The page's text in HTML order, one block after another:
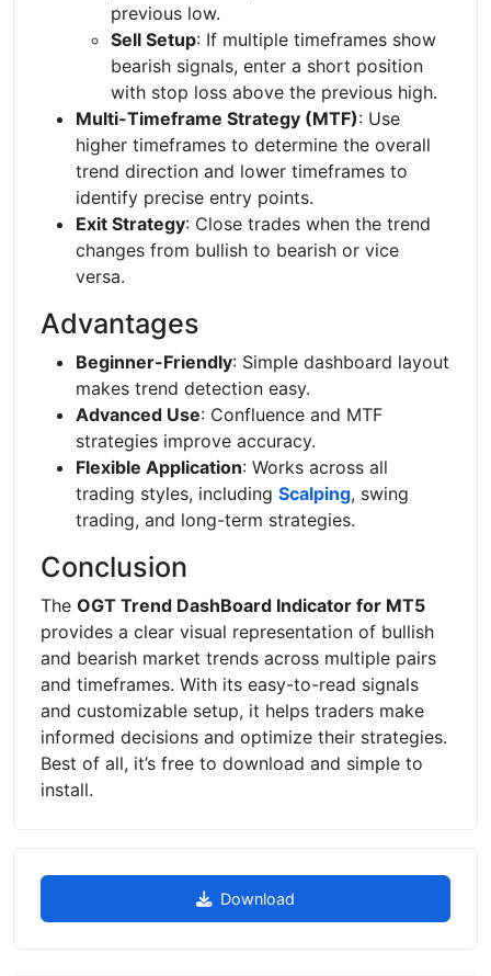
previous low.
Sell Setup: If multiple timeframes show
bearish signals, enter a short position
with stop loss above the previous high.
Multi-Timeframe Strategy (MTF): Use
higher timeframes to determine the overall
trend direction and lower timeframes to
identify precise entry points.
Exit Strategy: Close trades when the trend
changes from bullish to bearish or vice
versa.
Advantages
Beginner-Friendly: Simple dashboard layout
makes trend detection easy.
Advanced Use: Confluence and MTF
strategies improve accuracy.
Flexible Application: Works across all
trading styles, including Scalping, swing
trading, and long-term strategies.
Conclusion
The OGT Trend DashBoard Indicator for MT5
provides a clear visual representation of bullish
and bearish market trends across multiple pairs
and timeframes. With its easy-to-read signals
and customizable setup, it helps traders make
informed decisions and optimize their strategies.
Best of all, it’s free to download and simple to
install.
Download